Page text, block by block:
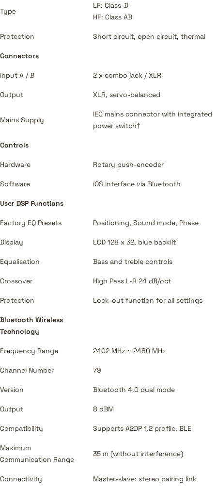
Type
LF: Class-D
HF: Class AB
Protection Short circuit, open circuit, thermal
Connectors
Input A / B 2 x combo jack / XLR
Output XLR, servo-balanced
Mains Supply
IEC mains connector with integrated
power switch†
Controls
Hardware Rotary push-encoder
Software iOS interface via Bluetooth
User DSP Functions
Factory EQ Presets Positioning, Sound mode, Phase
Display LCD 128 x 32, blue backlit
Equalisation Bass and treble controls
Crossover High Pass L-R 24 dB/oct
Protection Lock-out function for all settings
Bluetooth Wireless
Technology
Frequency Range 2402 MHz ~ 2480 MHz
Channel Number 79
Version Bluetooth 4.0 dual mode
Output 8 dBM
Compatibility Supports A2DP 1.2 profile, BLE
Maximum
Communication Range
35 m (without interference)
Connectivity Master-slave: stereo pairing link